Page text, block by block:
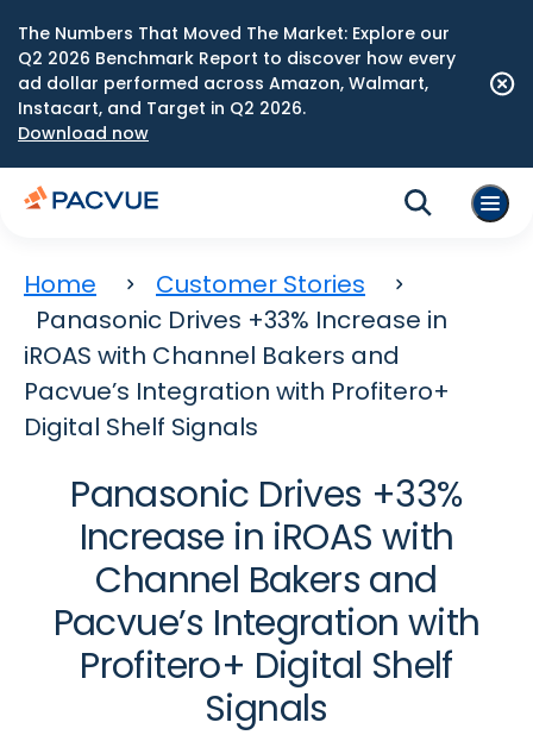
The Numbers That Moved The Market: Explore our
Q2 2026 Benchmark Report to discover how every
ad dollar performed across Amazon, Walmart,
Instacart, and Target in Q2 2026.
Download now
Home
Customer Stories
Panasonic Drives +33% Increase in
iROAS with Channel Bakers and
Pacvue’s Integration with Profitero+
Digital Shelf Signals
Panasonic Drives +33%
Increase in iROAS with
Channel Bakers and
Pacvue’s Integration with
Profitero+ Digital Shelf
Signals